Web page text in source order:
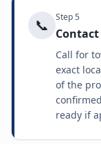
📞 Step5
Call for
exact
of the
ready if